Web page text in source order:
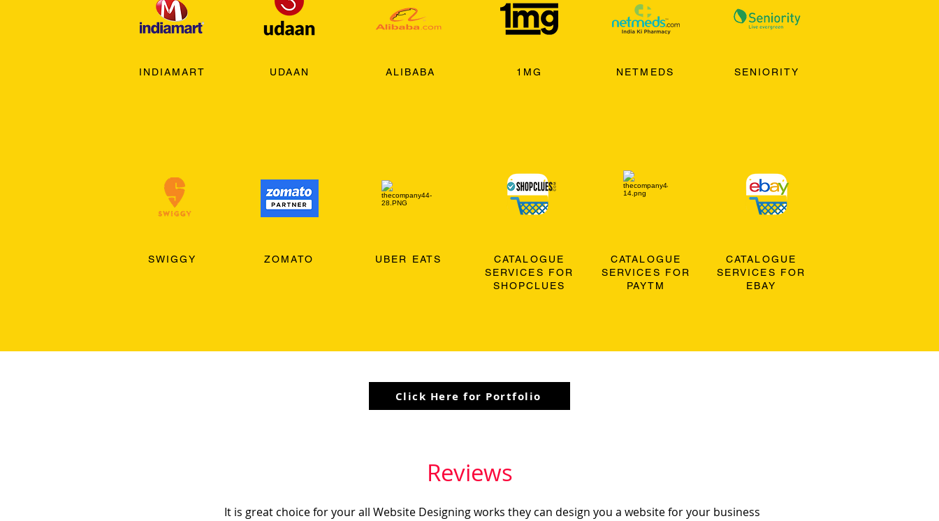
INDIAMART UDAAN ALIBABA 1MG NETMEDS SENIORITY
SWIGGY ZOMATO UBER EATS
CATALOGUE
SERVICES FOR
SHOPCLUES
CATALOGUE
SERVICES FOR
PAYTM
CATALOGUE
SERVICES FOR
EBAY
Click Here for Portfolio
It is great choice for your all Website Designing works they can design you a website for your business
Reviews